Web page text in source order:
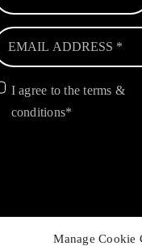
Manage Cookie
I agree to the terms &
conditions*
Nr Chichester, West